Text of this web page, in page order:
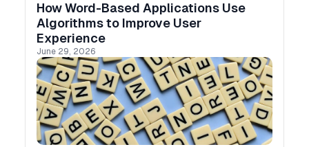
How Word-Based Applications Use
Algorithms to Improve User
Experience
June 29, 2026